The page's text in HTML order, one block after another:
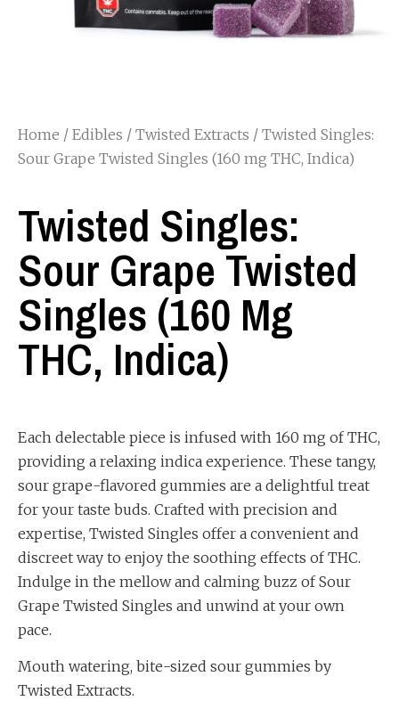
Home / Edibles / Twisted Extracts / Twisted Singles:
Sour Grape Twisted Singles (160 mg THC, Indica)
Twisted Singles:
Sour Grape Twisted
Singles (160 Mg
THC, Indica)
Each delectable piece is infused with 160 mg of THC,
providing a relaxing indica experience. These tangy,
sour grape-flavored gummies are a delightful treat
for your taste buds. Crafted with precision and
expertise, Twisted Singles offer a convenient and
discreet way to enjoy the soothing effects of THC.
Indulge in the mellow and calming buzz of Sour
Grape Twisted Singles and unwind at your own
pace.
Mouth watering, bite-sized sour gummies by
Twisted Extracts.